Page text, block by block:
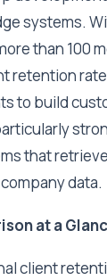
systems.
than 100
retention
to build
that
data.
at a
client